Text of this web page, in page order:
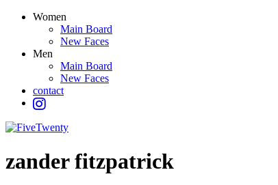
Women
Main Board
New Faces
Men
Main Board
New Faces
contact
zander fitzpatrick